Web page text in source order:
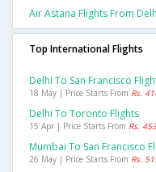
Air Astana Flights From
Top International Flights
Delhi To San Francisco
18 May | Price Starts From Rs.
Delhi To Toronto Flights
15 Apr | Price Starts From Rs.
Mumbai To San Francisco
26 May | Price Starts From Rs.